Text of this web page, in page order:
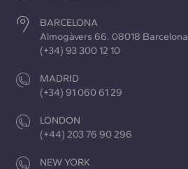
BARCELONA
Almogàvers 66. 08018 Barcelona
(+34) 93 300 12 10
MADRID
(+34) 91 060 61 29
LONDON
(+44) 203 76 90 296
NEW YORK